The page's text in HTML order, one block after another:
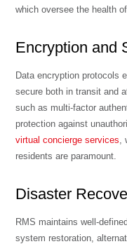
which oversee the health
Encryption and
Data encryption protocols
secure both in transit and
such as multi-factor
protection against
virtual concierge services,
residents are paramount.
Disaster
RMS maintains well-
system restoration,